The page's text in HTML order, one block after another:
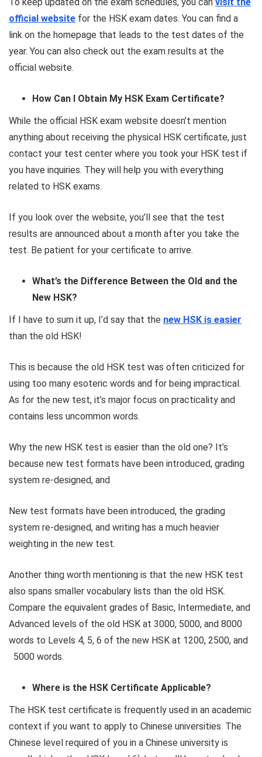
official website for the HSK exam dates. You can find a
link on the homepage that leads to the test dates of the
year. You can also check out the exam results at the
official website.
How Can I Obtain My HSK Exam Certificate?
While the official HSK exam website doesn’t mention
anything about receiving the physical HSK certificate, just
contact your test center where you took your HSK test if
you have inquiries. They will help you with everything
related to HSK exams.
If you look over the website, you’ll see that the test
results are announced about a month after you take the
test. Be patient for your certificate to arrive.
What’s the Difference Between the Old and the
New HSK?
If I have to sum it up, I’d say that the new HSK is easier
than the old HSK!
This is because the old HSK test was often criticized for
using too many esoteric words and for being impractical.
As for the new test, it’s major focus on practicality and
contains less uncommon words.
Why the new HSK test is easier than the old one? It’s
because new test formats have been introduced, grading
system re-designed, and
New test formats have been introduced, the grading
system re-designed, and writing has a much heavier
weighting in the new test.
Another thing worth mentioning is that the new HSK test
also spans smaller vocabulary lists than the old HSK.
Compare the equivalent grades of Basic, Intermediate, and
Advanced levels of the old HSK at 3000, 5000, and 8000
words to Levels 4, 5, 6 of the new HSK at 1200, 2500, and
5000 words.
Where is the HSK Certificate Applicable?
The HSK test certificate is frequently used in an academic
context if you want to apply to Chinese universities. The
Chinese level required of you in a Chinese university is